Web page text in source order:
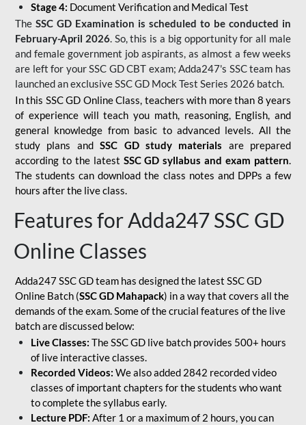
Stage 4: Document Verification and Medical Test
The SSC GD Examination is scheduled to be conducted in
February-April 2026. So, this is a big opportunity for all male
and female government job aspirants, as almost a few weeks
are left for your SSC GD CBT exam; Adda247's SSC team has
launched an exclusiveSSC GD Mock Test Series 2026 batch.
In this SSC GD Online Class, teachers with more than 8 years
of experience will teach you math, reasoning, English, and
general knowledge from basic to advanced levels. All the
study plans andSSC GD study materials are prepared
according to the latest SSC GD syllabus and exam pattern.
The students can download the class notes and DPPs a few
hours after the live class.
Features for Adda247 SSC GD
Online Classes
Adda247 SSC GD team has designed the latest SSC GD
Online Batch (SSC GD Mahapack) in a way that covers all the
demands of the exam. Some of the crucial features of the live
batch are discussed below:
Live Classes: The SSC GD live batch provides 500+ hours
of live interactive classes.
Recorded Videos: We also added 2842 recorded video
classes of important chapters for the students who want
to complete the syllabus early.
Lecture PDF: After 1 or a maximum of 2 hours, you can